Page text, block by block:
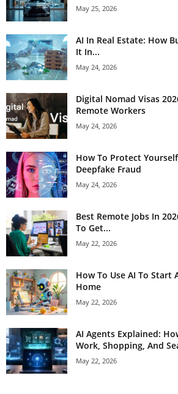
May 25, 2026
AI In Real Estate: How
It In...
May 24, 2026
Digital Nomad Visas
Remote Workers
May 24, 2026
How To Protect
Deepfake Fraud
May 24, 2026
Best Remote Jobs In
To Get...
May 22, 2026
How To Use AI To Start
Home
May 22, 2026
AI Agents Explained:
Work, Shopping, And
May 22, 2026